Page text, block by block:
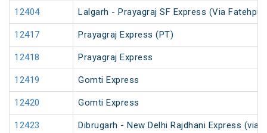
12404 Lalgarh - Prayagraj SF Express (Via
12417 Prayagraj Express (PT)
12418 Prayagraj Express
12419 Gomti Express
12420 Gomti Express
12423 Dibrugarh - New Delhi Rajdhani Express (via